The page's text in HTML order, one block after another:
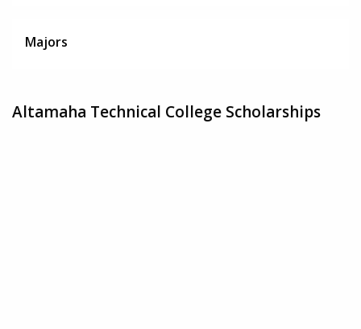
Majors
Altamaha Technical College Scholarships